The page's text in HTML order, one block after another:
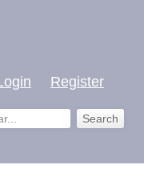
Register